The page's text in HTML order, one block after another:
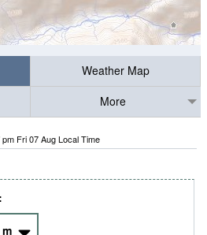
Weather Map
More
pm Fri 07 Aug Local Time
m